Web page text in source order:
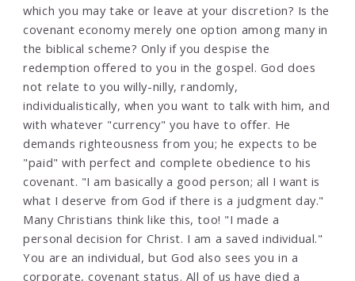
which you may take or leave at your discretion? Is the
covenant economy merely one option among many in
the biblical scheme? Only if you despise the
redemption offered to you in the gospel. God does
not relate to you willy-nilly, randomly,
individualistically, when you want to talk with him, and
with whatever "currency" you have to offer. He
demands righteousness from you; he expects to be
"paid" with perfect and complete obedience to his
covenant. "I am basically a good person; all I want is
what I deserve from God if there is a judgment day."
Many Christians think like this, too! "I made a
personal decision for Christ. I am a saved individual."
You are an individual, but God also sees you in a
corporate, covenant status. All of us have died a